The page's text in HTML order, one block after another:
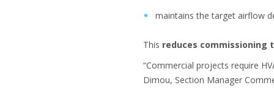
maintains the target airflow
This reduces commissioning
“Commercial projects require
Dimou, Section Manager